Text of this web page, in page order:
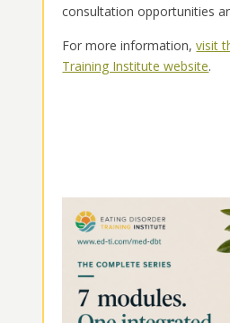
consultation opportunities
For more information,visit
Training Institute website.